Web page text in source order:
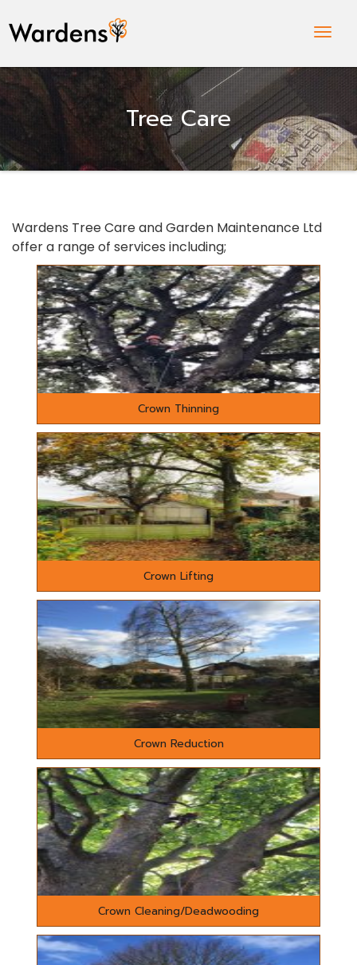
Tree Care
Wardens Tree Care and Garden Maintenance Ltd
offer a range of services including;
Crown Thinning
Crown Lifting
Crown Reduction
Crown Cleaning/Deadwooding